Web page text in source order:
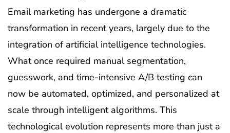
Email marketing has undergone a dramatic
transformation in recent years, largely due to the
integration of artificial intelligence technologies.
What once required manual segmentation,
guesswork, and time-intensive A/B testing can
now be automated, optimized, and personalized at
scale through intelligent algorithms. This
technological evolution represents more than just a